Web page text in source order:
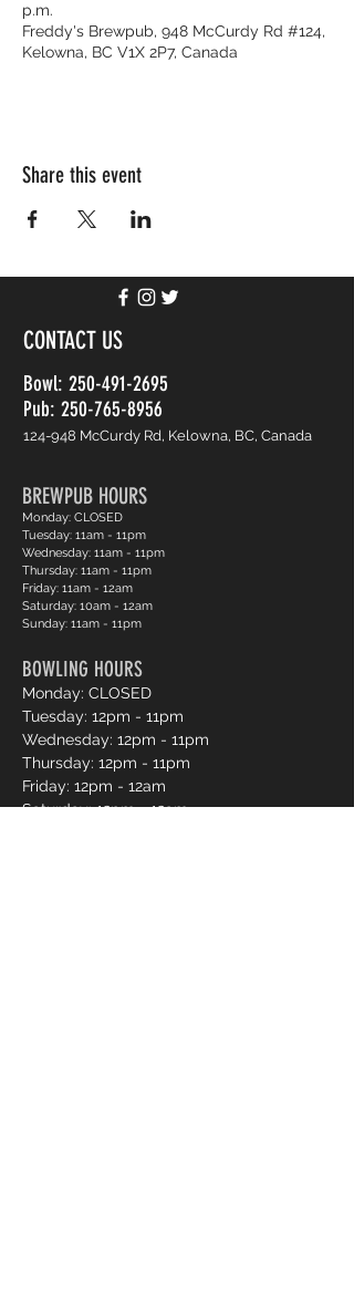
p.m.
Freddy's Brewpub, 948 McCurdy Rd #124,
Kelowna, BC V1X 2P7, Canada
Share this event
CONTACT US
Bowl: 250-491-2695
Pub: 250-765-8956
124-948 McCurdy Rd, Kelowna, BC, Canada
BREWPUB HOURS
Monday: CLOSED
Tuesday: 11am - 11pm
Wednesday: 11am - 11pm
Thursday: 11am - 11pm
Friday: 11am - 12am
Saturday: 10am - 12am
Sunday: 11am - 11pm
BOWLING HOURS
Monday: CLOSED
Tuesday: 12pm - 11pm
Wednesday: 12pm - 11pm
Thursday: 12pm - 11pm
Friday: 12pm - 12am
Saturday: 12pm - 12am